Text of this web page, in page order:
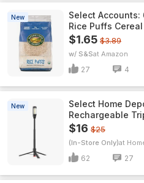
New
Select
Rice Puffs Cereal
$1.65 $3.89
w/ S&S Amazon
27 4
New
Select Home
Rechargeable
$16 $25
(In-Store Only)
62 27